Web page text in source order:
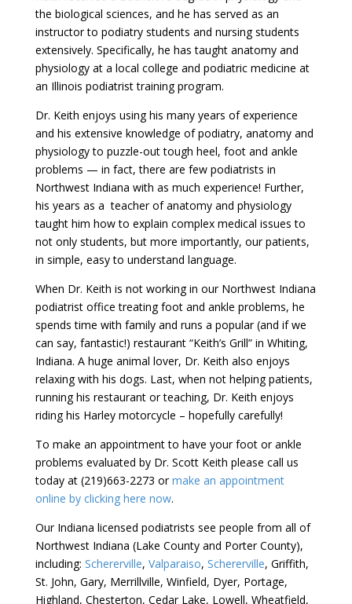
the biological sciences, and he has served as an
instructor to podiatry students and nursing students
extensively. Specifically, he has taught anatomy and
physiology at a local college and podiatric medicine at
an Illinois podiatrist training program.
Dr. Keith enjoys using his many years of experience
and his extensive knowledge of podiatry, anatomy and
physiology to puzzle-out tough heel, foot and ankle
problems — in fact, there are few podiatrists in
Northwest Indiana with as much experience! Further,
his years as a teacher of anatomy and physiology
taught him how to explain complex medical issues to
not only students, but more importantly, our patients,
in simple, easy to understand language.
When Dr. Keith is not working in our Northwest Indiana
podiatrist office treating foot and ankle problems, he
spends time with family and runs a popular (and if we
can say, fantastic!) restaurant “Keith’s Grill” in Whiting,
Indiana. A huge animal lover, Dr. Keith also enjoys
relaxing with his dogs. Last, when not helping patients,
running his restaurant or teaching, Dr. Keith enjoys
riding his Harley motorcycle – hopefully carefully!
To make an appointment to have your foot or ankle
problems evaluated by Dr. Scott Keith please call us
today at (219)663-2273 ormake an appointment
online by clicking here now.
Our Indiana licensed podiatrists see people from all of
Northwest Indiana (Lake County and Porter County),
including: Schererville, Valparaiso, Schererville, Griffith,
St. John, Gary, Merrillville, Winfield, Dyer, Portage,
Highland, Chesterton, Cedar Lake, Lowell, Wheatfield,